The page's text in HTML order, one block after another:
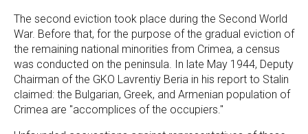
The second eviction took place during the Second World
War. Before that, for the purpose of the gradual eviction of
the remaining national minorities from Crimea, a census
was conducted on the peninsula. In late May 1944, Deputy
Chairman of the GKO Lavrentiy Beria in his report to Stalin
claimed: the Bulgarian, Greek, and Armenian population of
Crimea are "accomplices of the occupiers."